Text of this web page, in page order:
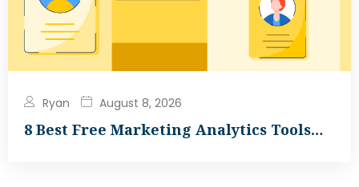
Ryan August 8, 2026
8 Best Free Marketing Analytics Tools…